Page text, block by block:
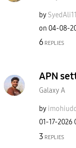
by
on ‎04-08-
6 REPLIES
APN
Galaxy A
by
‎01-17-2026
3 REPLIES